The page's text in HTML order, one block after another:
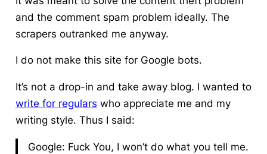
and the comment spam problem ideally. The
scrapers outranked me anyway.
I do not make this site for Google bots.
It’s not a drop-in and take away blog. I wanted to
write for regulars who appreciate me and my
writing style. Thus I said:
Google: Fuck You, I won’t do what you tell me.